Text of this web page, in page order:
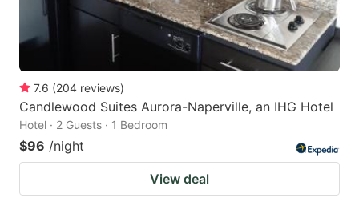
7.6 (204 reviews)
Candlewood Suites Aurora-Naperville, an IHG Hotel
Hotel · 2 Guests · 1 Bedroom
$96 /night
View deal